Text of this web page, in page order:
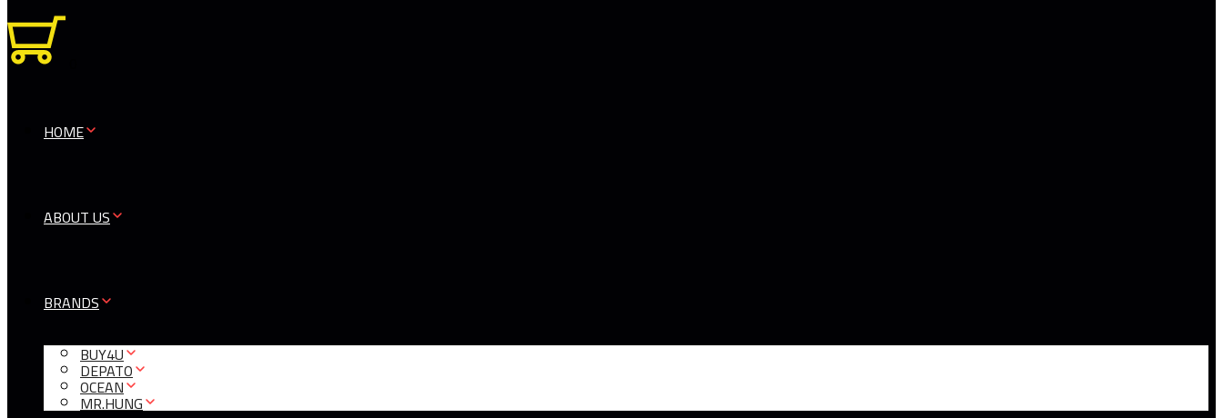
HOME
ABOUT US
BRANDS
BUY4U
DEPATO
OCEAN
MR.HUNG